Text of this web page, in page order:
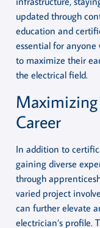
updated through
education and
essential for anyone
to maximize their
the electrical field.
Career
In addition to
gaining diverse
through
varied project
can further elevate
electrician’s profile.